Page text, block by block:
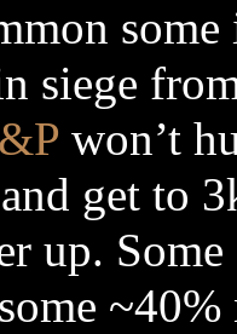
siege
won’t
get to
up.